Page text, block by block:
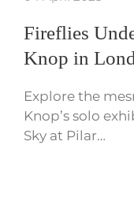
Fireflies
Knop in
Explore the
Knop’s solo
Sky at Pilar…